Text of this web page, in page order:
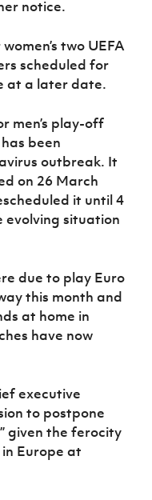
Sport
notice.
two UEFA
scheduled for
at a later date.
men’s play-off
been
outbreak. It
on 26 March
it until 4
evolving situation
due to play Euro
this month and
at home in
have now
executive
to postpone
given the ferocity
Europe at